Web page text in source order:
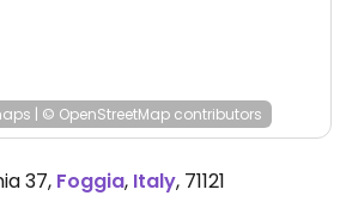
| © OpenStreetMap contributors
37, Foggia, Italy, 71121